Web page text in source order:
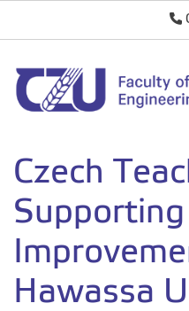
Czech
Hawassa